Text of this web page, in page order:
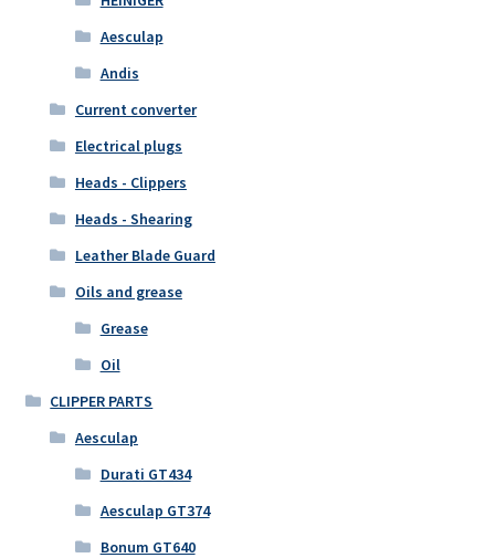
Aesculap
Andis
Current converter
Electrical plugs
Heads - Clippers
Heads - Shearing
Leather Blade Guard
Oils and grease
Grease
Oil
CLIPPER PARTS
Aesculap
Durati GT434
Aesculap GT374
Bonum GT640